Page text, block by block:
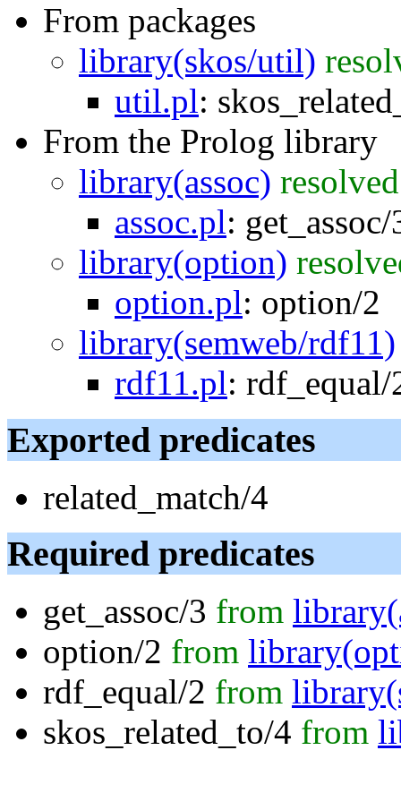
From packages
library(skos/util)
util.pl:
From the Prolog library
library(assoc)
assoc.pl: get_assoc/
library(option)
option.pl: option/2
library(semweb/rdf11)
rdf11.pl: rdf_equal/
Exported predicates
related_match/4
Required predicates
get_assoc/3 from
option/2 from
rdf_equal/2 from
skos_related_to/4 from